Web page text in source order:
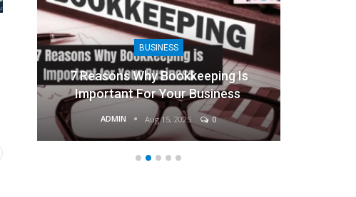
BUSINESS
7 Reasons Why Bookkeeping Is
Important For Your Business
ADMIN Aug 15, 2025 0